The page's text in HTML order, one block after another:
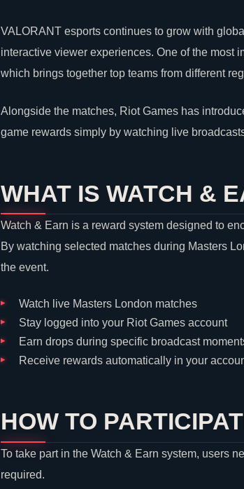
VALORANT esports continues to grow with
interactive viewer experiences. One of the most
which brings together top teams from different
Alongside the matches, Riot Games has
game rewards simply by watching live
WHAT IS WATCH &
Watch & Earn is a reward system designed to
By watching selected matches during Masters
the event.
Watch live Masters London matches
Stay logged into your Riot Gamesaccount
Earn drops during specific broadcast
Receive rewards automatically in your
HOW TO
To take part in the Watch & Earn system, users
required.